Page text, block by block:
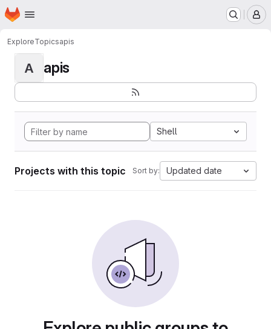
Skip to main content
Homepage
ExploreTopicsapis
A apis
Shell
Projects with this topic Sort by: Updated date